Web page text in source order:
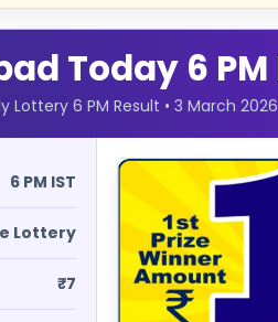
Today 6
Lottery 6 PM Result • 3 March 2026
6 PM IST
Lottery
₹7